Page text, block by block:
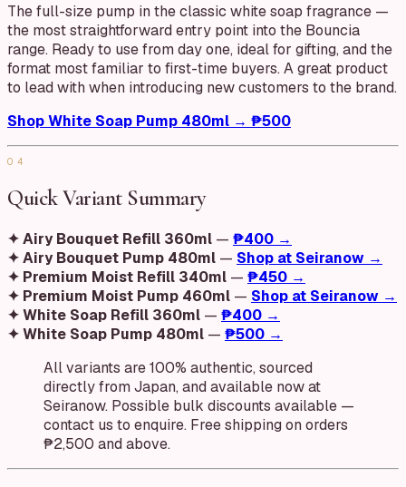
The full-size pump in the classic white soap fragrance —
the most straightforward entry point into the Bouncia
range. Ready to use from day one, ideal for gifting, and the
format most familiar to first-time buyers. A great product
to lead with when introducing new customers to the brand.
Shop White Soap Pump 480ml → ₱500
04
Quick Variant Summary
✦ Airy Bouquet Refill 360ml — ₱400 →
✦ Airy Bouquet Pump 480ml — Shop at Seiranow →
✦ Premium Moist Refill 340ml — ₱450 →
✦ Premium Moist Pump 460ml — Shop at Seiranow →
✦ White Soap Refill 360ml — ₱400 →
✦ White Soap Pump 480ml — ₱500 →
All variants are 100% authentic, sourced
directly from Japan, and available now at
Seiranow. Possible bulk discounts available —
contact us to enquire. Free shipping on orders
₱2,500 and above.